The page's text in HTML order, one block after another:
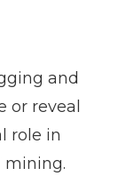
and
or reveal
role in
mining.